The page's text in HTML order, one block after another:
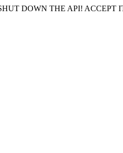
DOWN THE API! ACCEPT